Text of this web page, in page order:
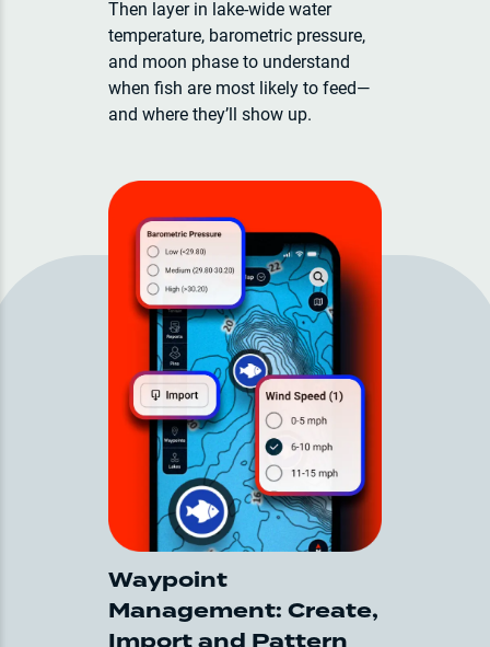
Then layer in lake-wide water
temperature, barometric pressure,
and moon phase to understand
when fish are most likely to feed—
and where they’ll show up.
Waypoint
Management: Create,